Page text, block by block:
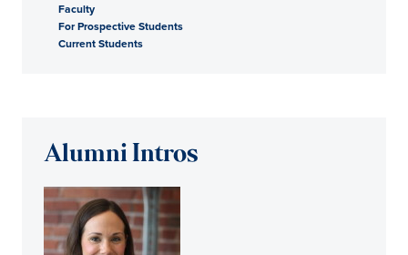
Faculty
For Prospective Students
Current Students
Alumni Intros